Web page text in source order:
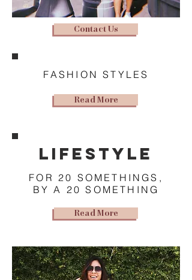
Contact Us
FASHION STYLES
Read More
lifestyle
FOR 20 SOMETHINGS,
BY A 20 SOMETHING
Read More